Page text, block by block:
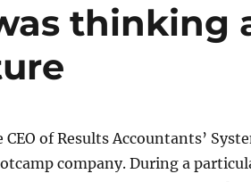
thinking
of Results Accountants’
company. During a